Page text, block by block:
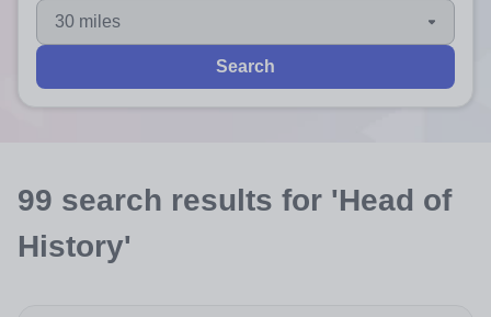
When autocomplete results are available use up and
30 miles
Search
99 search results for 'Head of
History'